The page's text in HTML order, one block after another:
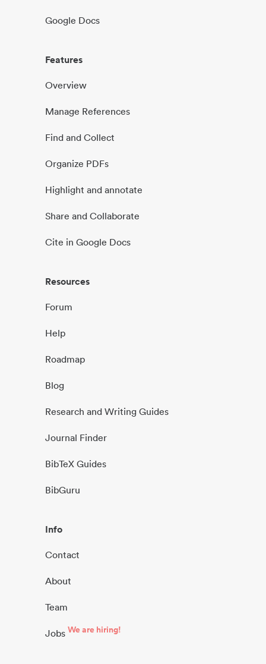
Google Docs
Features
Overview
Manage References
Find and Collect
Organize PDFs
Highlight and annotate
Share and Collaborate
Cite in Google Docs
Resources
Forum
Help
Roadmap
Blog
Research and Writing Guides
Journal Finder
BibTeX Guides
BibGuru
Info
Contact
About
Team
Jobs We are hiring!